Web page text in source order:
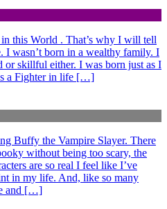
this World . That’s why I will tell
I wasn’t born in a wealthy family. I
or skillful either. I was born just as I
a Fighter in life […]
Buffy the Vampire Slayer. There
without being too scary, the
are so real I feel like I’ve
in my life. And, like so many
and […]